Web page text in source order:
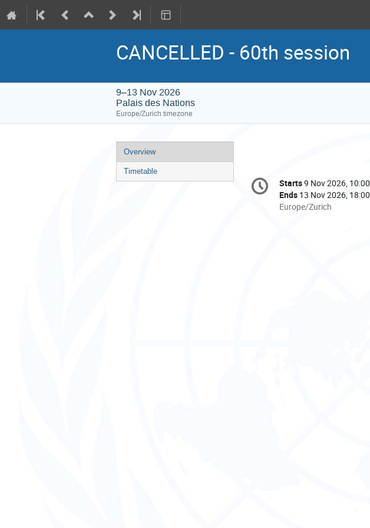
CANCELLED - 60th session
9–13 Nov 2026
Palais des Nations
Europe/Zurich timezone
Event
menu
Overview
Timetable
Conference
information
Date/Time
Starts9 Nov 2026, 10:00
Ends 13 Nov 2026, 18:00
All
Europe/Zurich